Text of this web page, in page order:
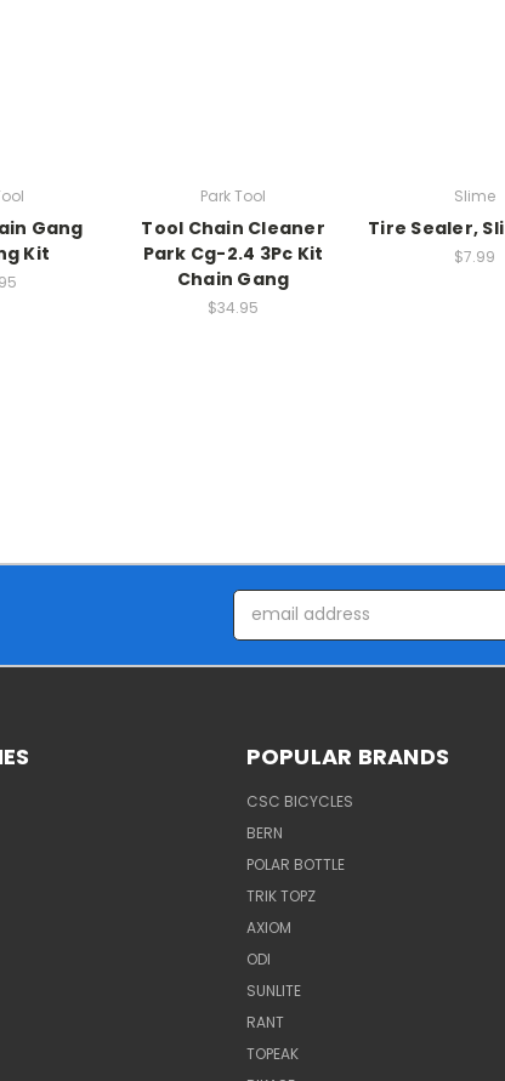
Gang
Kit
Park Tool
Tool Chain Cleaner
Park Cg-2.4 3Pc Kit
Chain Gang
$34.95
Slime
Tire Sealer,
$7.99
Email
Address
POPULAR BRANDS
CSC BICYCLES
BERN
POLAR BOTTLE
TRIK TOPZ
AXIOM
ODI
SUNLITE
RANT
TOPEAK